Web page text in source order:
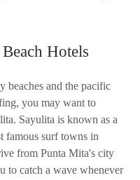
Hotels
beaches and the pacific
you may want to
Sayulita is known as a
famous surf towns in
from Punta Mita's city
to catch a wave whenever